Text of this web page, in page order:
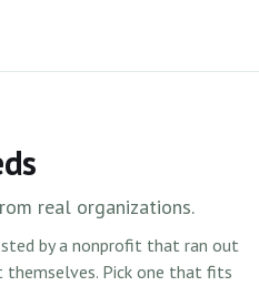
real organizations.
by a nonprofit that ran out
Pick one that fits